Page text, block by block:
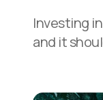
Investing
and it